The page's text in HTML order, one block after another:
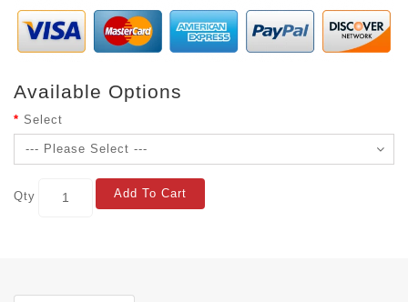
Available Options
Select
Qty Add To Cart